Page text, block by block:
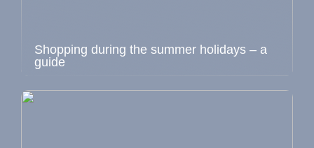
Shopping during the summer holidays – a
guide